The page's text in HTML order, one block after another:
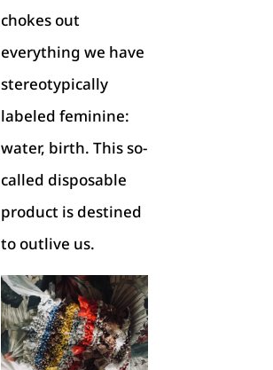
chokes out
everything we have
stereotypically
labeled feminine:
water, birth. This so-
called disposable
product is destined
to outlive us.